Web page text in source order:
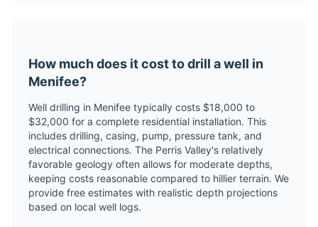
How much does it cost to drill a well in
Menifee?
Well drilling in Menifee typically costs $18,000 to
$32,000 for a complete residential installation. This
includes drilling, casing, pump, pressure tank, and
electrical connections. The Perris Valley's relatively
favorable geology often allows for moderate depths,
keeping costs reasonable compared to hillier terrain. We
provide free estimates with realistic depth projections
based on local well logs.